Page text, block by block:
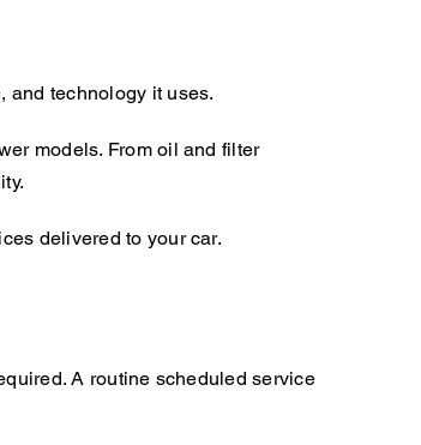
and technology it uses.
models. From oil and filter
delivered to your car.
A routine scheduled service